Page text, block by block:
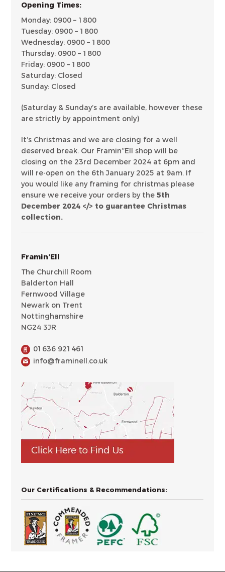
Opening Times:
Monday: 0900 – 1800
Tuesday: 0900 – 1800
Wednesday: 0900 – 1800
Thursday: 0900 – 1800
Friday: 0900 – 1800
Saturday: Closed
Sunday: Closed
(Saturday & Sunday’s are available, however these
are strictly by appointment only)
It’s Christmas and we are closing for a well
deserved break. Our Framin’’Ell shop will be
closing on the 23rd December 2024 at 6pm and
will re-open on the 6th January 2025 at 9am. If
you would like any framing for christmas please
ensure we receive your orders by the5th
December 2024 </> to guarantee Christmas
collection.
Framin’Ell
The Churchill Room
Balderton Hall
Fernwood Village
Newark on Trent
Nottinghamshire
NG24 3JR
01636 921461
info@framinell.co.uk
Our Certifications & Recommendations: